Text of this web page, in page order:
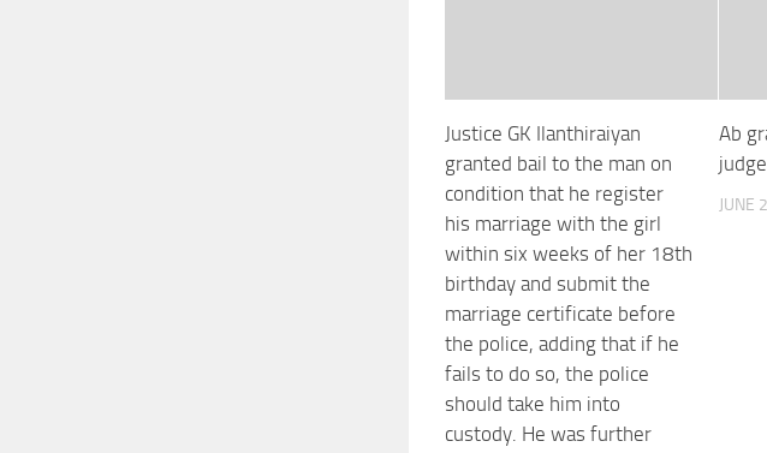
Justice GK Ilanthiraiyan
granted bail to the man on
condition that he register
his marriage with the girl
within six weeks of her 18th
birthday and submit the
marriage certificate before
the police, adding that if he
fails to do so, the police
should take him into
custody. He was further
Ab
JUNE